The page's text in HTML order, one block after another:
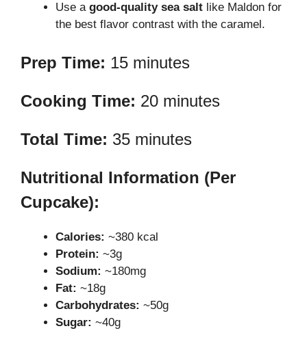
Use a good-quality sea salt like Maldon for
the best flavor contrast with the caramel.
Prep Time: 15 minutes
Cooking Time: 20 minutes
Total Time: 35 minutes
Nutritional Information (Per
Cupcake):
Calories: ~380 kcal
Protein: ~3g
Sodium: ~180mg
Fat: ~18g
Carbohydrates: ~50g
Sugar: ~40g